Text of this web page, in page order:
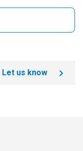
Let us know